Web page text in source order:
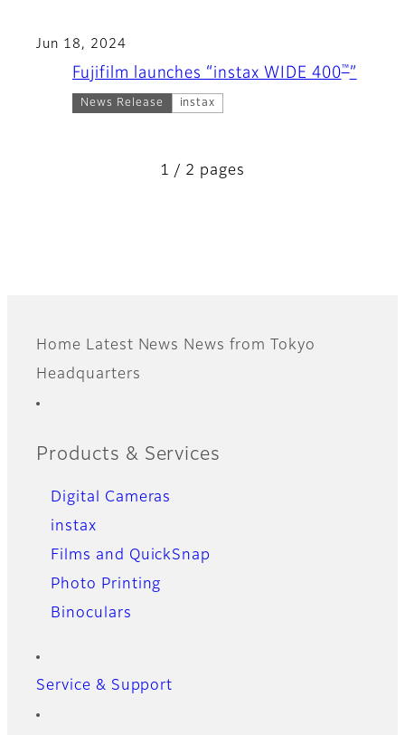
Jun 18, 2024
Fujifilm launches “instax WIDE 400™”
News Release instax
1 / 2 pages
Footer
Home Latest News News from Tokyo
Headquarters
Quick Links
Products & Services
Digital Cameras
instax
Films and QuickSnap
Photo Printing
Binoculars
Service & Support